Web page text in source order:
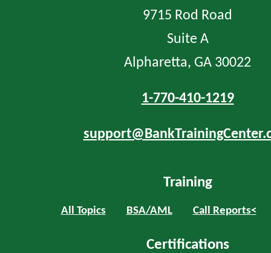
9715 Rod Road
Suite A
Alpharetta, GA 30022
1-770-410-1219
Training
All Topics BSA/AML Call Reports<
Certifications